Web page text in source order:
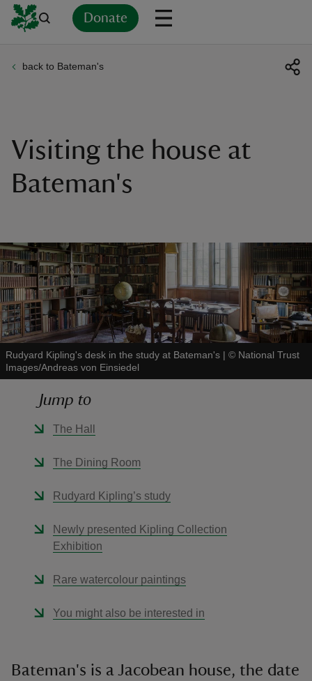
Donate
back to Bateman's
Visiting the house at
Bateman's
Rudyard Kipling's desk in the study at Bateman's | © National Trust
Images/Andreas von Einsiedel
Jump to
The Hall
The Dining Room
Rudyard Kipling’s study
Newly presented Kipling Collection
Exhibition
Rare watercolour paintings
You might also be interested in
Bateman's is a Jacobean house, the date